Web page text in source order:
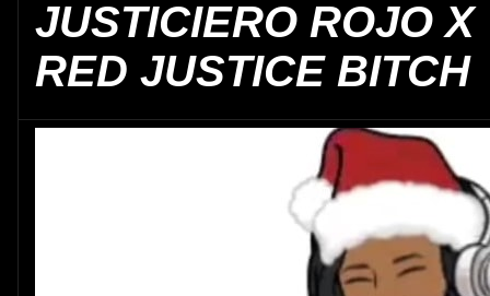
JUSTICIERO ROJO X
RED JUSTICE BITCH